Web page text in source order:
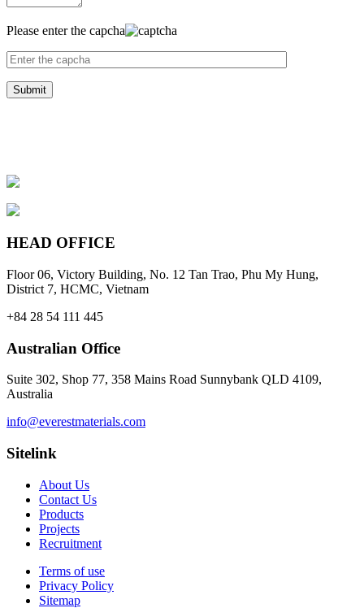
Please enter the capcha
HEAD OFFICE
Floor 06, Victory Building, No. 12 Tan Trao, Phu My Hung,
District 7, HCMC, Vietnam
+84 28 54 111 445
Australian Office
Suite 302, Shop 77, 358 Mains Road Sunnybank QLD 4109,
Australia
info@everestmaterials.com
Sitelink
About Us
Contact Us
Products
Projects
Recruitment
Terms of use
Privacy Policy
Sitemap